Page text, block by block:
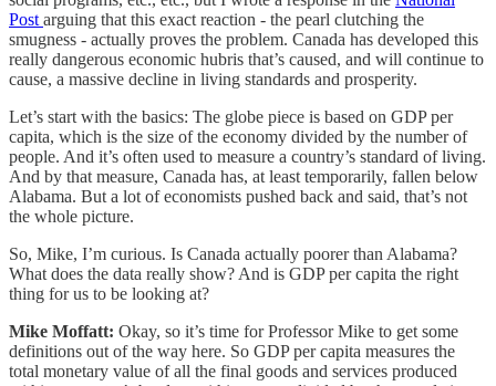
Post arguing that this exact reaction - the pearl clutching the
smugness - actually proves the problem. Canada has developed this
really dangerous economic hubris that’s caused, and will continue to
cause, a massive decline in living standards and prosperity.
Let’s start with the basics: The globe piece is based on GDP per
capita, which is the size of the economy divided by the number of
people. And it’s often used to measure a country’s standard of living.
And by that measure, Canada has, at least temporarily, fallen below
Alabama. But a lot of economists pushed back and said, that’s not
the whole picture.
So, Mike, I’m curious. Is Canada actually poorer than Alabama?
What does the data really show? And is GDP per capita the right
thing for us to be looking at?
Mike Moffatt: Okay, so it’s time for Professor Mike to get some
definitions out of the way here. So GDP per capita measures the
total monetary value of all the final goods and services produced